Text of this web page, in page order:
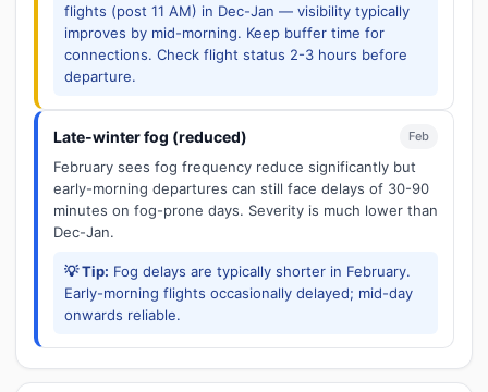
flights (post 11 AM) in Dec-Jan — visibility typically
improves by mid-morning. Keep buffer time for
connections. Check flight status 2-3 hours before
departure.
Late-winter fog (reduced) Feb
February sees fog frequency reduce significantly but
early-morning departures can still face delays of 30-90
minutes on fog-prone days. Severity is much lower than
Dec-Jan.
💡 Tip: Fog delays are typically shorter in February.
Early-morning flights occasionally delayed; mid-day
onwards reliable.